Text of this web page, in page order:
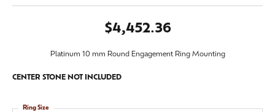
$4,452.36
Platinum 10 mm Round Engagement Ring Mounting
CENTER STONE NOT INCLUDED
Ring Size